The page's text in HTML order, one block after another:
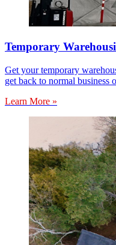
Temporary
Get your temporary
get back to normal business
Learn More »